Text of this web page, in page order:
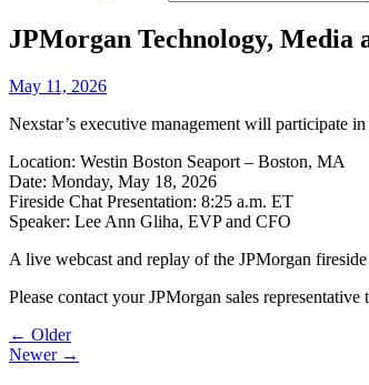
JPMorgan Technology, Media
May 11, 2026
Nexstar’s executive management will participate
Location: Westin Boston Seaport – Boston, MA
Date: Monday, May 18, 2026
Fireside Chat Presentation: 8:25 a.m. ET
Speaker: Lee Ann Gliha, EVP and CFO
A live webcast and replay of the JPMorgan
Please contact your JPMorgan sales
Post
navigation
← Older
Newer →